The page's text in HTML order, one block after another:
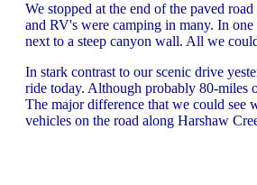
We stopped at the end of the paved
and RV's were camping in many. In
next to a steep canyon wall. All we
In stark contrast to our scenic drive
ride today. Although probably 80-miles
The major difference that we could see
vehicles on the road along Harshaw